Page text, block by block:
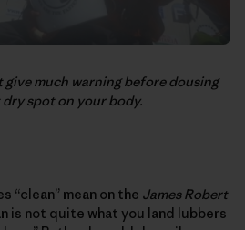
give much warning before dousing
dry spot on your body.
“clean” mean on the James Robert
is not quite what you land lubbers